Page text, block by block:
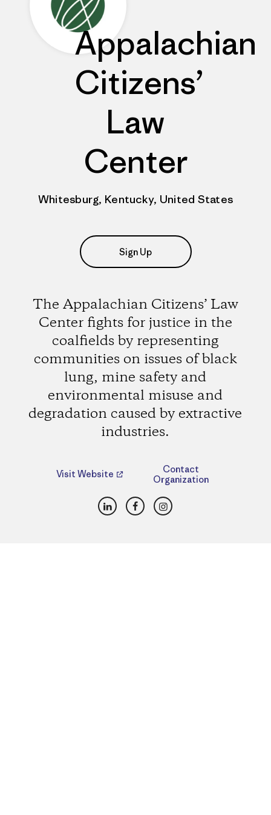
Appalachian
Citizens’
Law
Center
Whitesburg, Kentucky, United States
Sign Up
The Appalachian Citizens’ Law
Center fights for justice in the
coalfields by representing
communities on issues of black
lung, mine safety and
environmental misuse and
degradation caused by extractive
industries.
Visit Website
Contact
Organization
LinkedInFacebookInstagram